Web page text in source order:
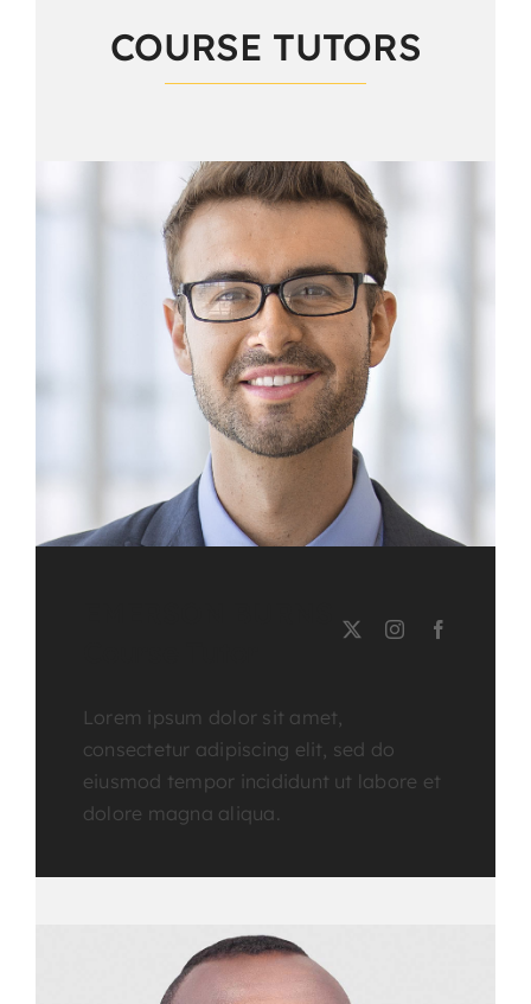
COURSE TUTORS
Lorem ipsum dolor sit amet,
consectetur adipiscing elit, sed do
eiusmod tempor incididunt ut labore et
dolore magna aliqua.